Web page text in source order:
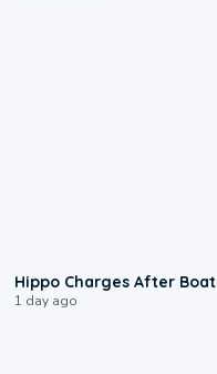
Hippo Charges After Boat
1 day ago